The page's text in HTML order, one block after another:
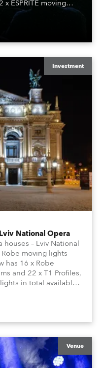
ESPRITE moving
Colour Fidelity) LED
PosiProfiles and 20
Investment
National Opera
houses – Lviv National
moving lights
has 16 x Robe
and 22 x T1 Profiles,
in total available
Venue